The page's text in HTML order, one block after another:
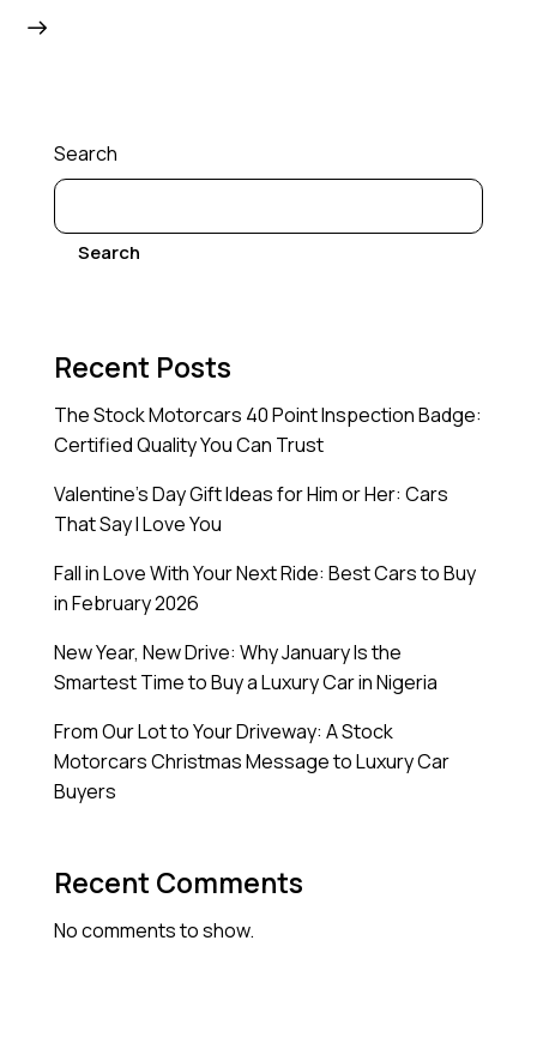
Search
Search
Recent Posts
The Stock Motorcars 40 Point Inspection Badge:
Certified Quality You Can Trust
Valentine’s Day Gift Ideas for Him or Her: Cars
That Say I Love You
Fall in Love With Your Next Ride: Best Cars to Buy
in February 2026
New Year, New Drive: Why January Is the
Smartest Time to Buy a Luxury Car in Nigeria
From Our Lot to Your Driveway: A Stock
Motorcars Christmas Message to Luxury Car
Buyers
Recent Comments
No comments to show.